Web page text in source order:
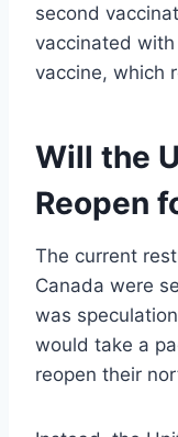
second
vaccinated
vaccine, which
Will the
Reopen
The current
Canada were
was
would take a
reopen their